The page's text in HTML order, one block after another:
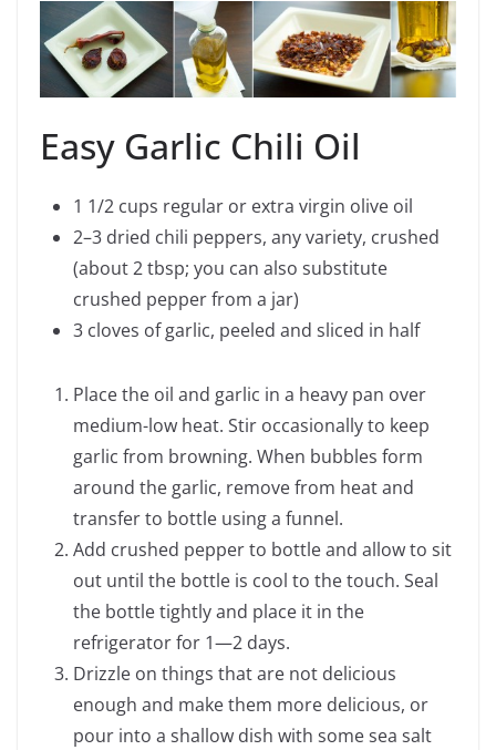
Easy Garlic Chili Oil
1 1/2 cups regular or extra virgin olive oil
2–3 dried chili peppers, any variety, crushed
(about 2 tbsp; you can also substitute
crushed pepper from a jar)
3 cloves of garlic, peeled and sliced in half
Place the oil and garlic in a heavy pan over
medium-low heat. Stir occasionally to keep
garlic from browning. When bubbles form
around the garlic, remove from heat and
transfer to bottle using a funnel.
Add crushed pepper to bottle and allow to sit
out until the bottle is cool to the touch. Seal
the bottle tightly and place it in the
refrigerator for 1—2 days.
Drizzle on things that are not delicious
enough and make them more delicious, or
pour into a shallow dish with some sea salt